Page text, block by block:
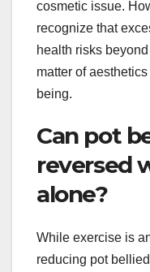
cosmetic issue.
recognize that
health risks
matter of
being.
Can pot
reversed
alone?
While exercise is
reducing pot